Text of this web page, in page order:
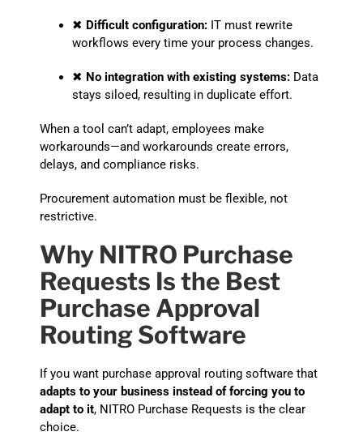
✖ Difficult configuration:IT must rewrite
workflows every time your process changes.
✖ No integration with existing systems:Data
stays siloed, resulting in duplicate effort.
When a tool can’t adapt, employees make
workarounds—and workarounds create errors,
delays, and compliance risks.
Procurement automation must be flexible, not
restrictive.
Why NITRO Purchase
Requests Is the Best
Purchase Approval
Routing Software
If you want purchase approval routing software that
adapts to your business instead of forcing you to
adapt to it, NITRO Purchase Requests is the clear
choice.